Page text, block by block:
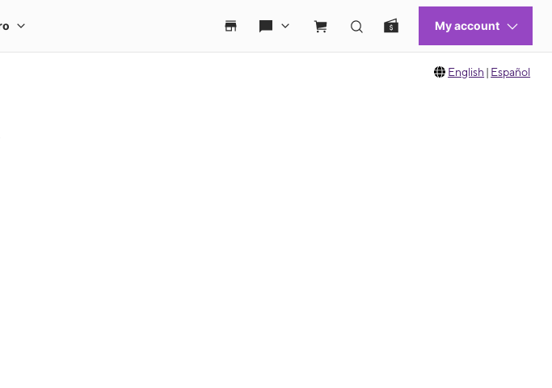
English | Español